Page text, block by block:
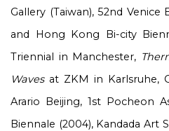
Gallery (Taiwan), 52nd Venice
and Hong Kong Bi-city
Triennial in Manchester,
Waves at ZKM in Karlsruhe,
Arario Beijing, 1st Pocheon
Biennale (2004), Kandada Art